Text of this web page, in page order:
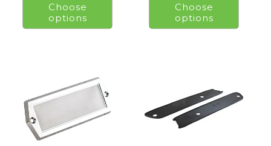
Choose
options
Choose
options